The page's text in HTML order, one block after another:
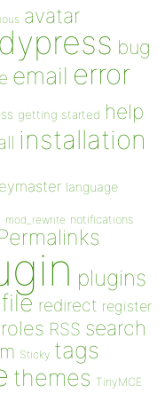
avatar
bug
email error
getting started help
installation
language
mod_rewrite notifications
plugins
redirect register
roles RSS search
Sticky tags
themes TinyMCE